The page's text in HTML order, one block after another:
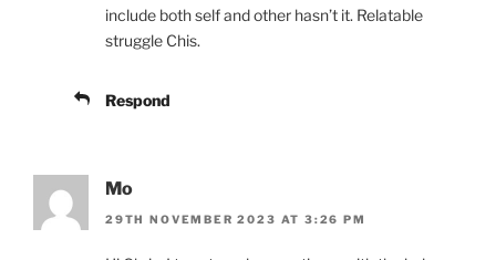
include both self and other hasn’t it. Relatable
struggle Chis.
Respond
Mo
29TH NOVEMBER 2023 AT 3:26 PM